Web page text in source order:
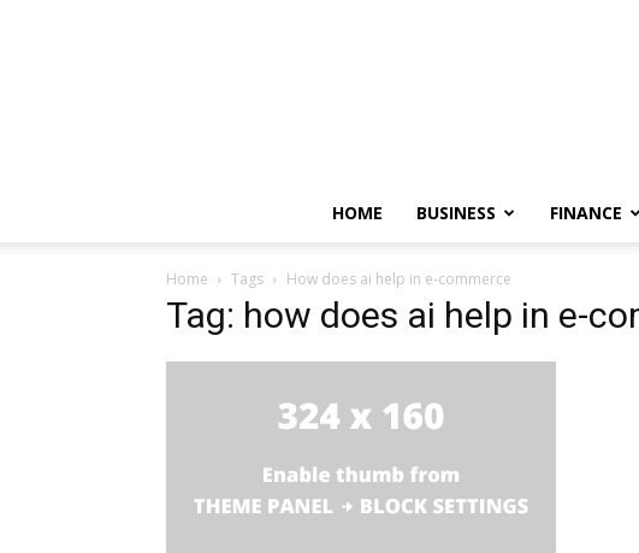
HOME BUSINESS FINANCE
Home Tags How does ai help in e-commerce
Tag: how does ai help in e-